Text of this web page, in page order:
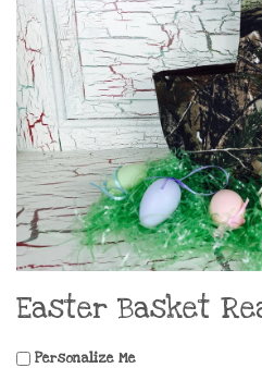
Easter Basket
Personalize Me